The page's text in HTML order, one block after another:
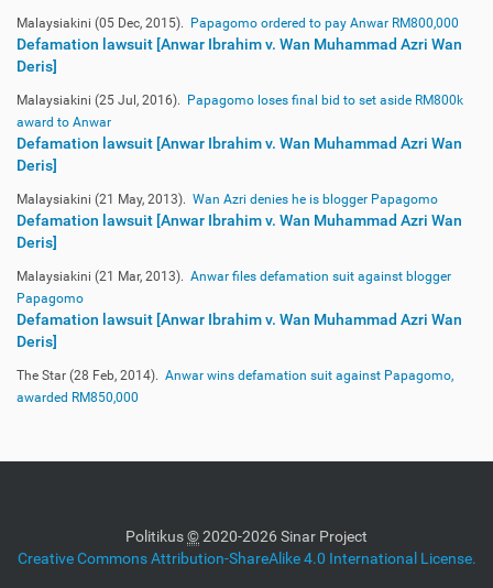
Malaysiakini (05 Dec, 2015). Papagomo ordered to pay Anwar RM800,000
Defamation lawsuit [Anwar Ibrahim v. Wan Muhammad Azri Wan
Deris]
Malaysiakini (25 Jul, 2016).
Papagomo loses final bid to set aside RM800k
award to Anwar
Defamation lawsuit [Anwar Ibrahim v. Wan Muhammad Azri Wan
Deris]
Malaysiakini (21 May, 2013). Wan Azri denies he is blogger Papagomo
Defamation lawsuit [Anwar Ibrahim v. Wan Muhammad Azri Wan
Deris]
Malaysiakini (21 Mar, 2013). Anwar files defamation suit against blogger
Papagomo
Defamation lawsuit [Anwar Ibrahim v. Wan Muhammad Azri Wan
Deris]
The Star (28 Feb, 2014). Anwar wins defamation suit against Papagomo,
awarded RM850,000
Politikus©2020-2026 Sinar Project
Creative Commons Attribution-ShareAlike 4.0 International License.